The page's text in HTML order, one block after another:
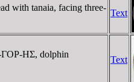
with tanaia, facing three-
Text
HΣ, dolphin
Text